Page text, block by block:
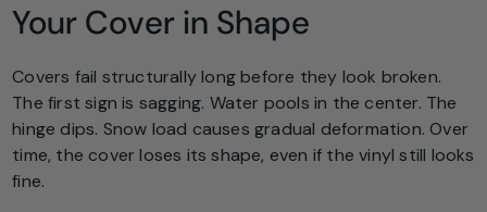
Your Cover in Shape
Covers fail structurally long before they look broken.
The first sign is sagging. Water pools in the center. The
hinge dips. Snow load causes gradual deformation. Over
time, the cover loses its shape, even if the vinyl still looks
fine.